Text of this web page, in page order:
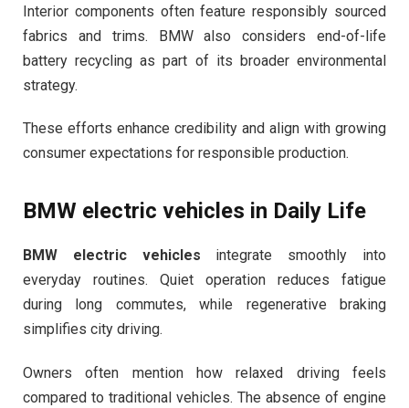
Interior components often feature responsibly sourced
fabrics and trims. BMW also considers end-of-life
battery recycling as part of its broader environmental
strategy.
These efforts enhance credibility and align with growing
consumer expectations for responsible production.
BMW electric vehicles in Daily Life
BMW electric vehicles integrate smoothly into
everyday routines. Quiet operation reduces fatigue
during long commutes, while regenerative braking
simplifies city driving.
Owners often mention how relaxed driving feels
compared to traditional vehicles. The absence of engine